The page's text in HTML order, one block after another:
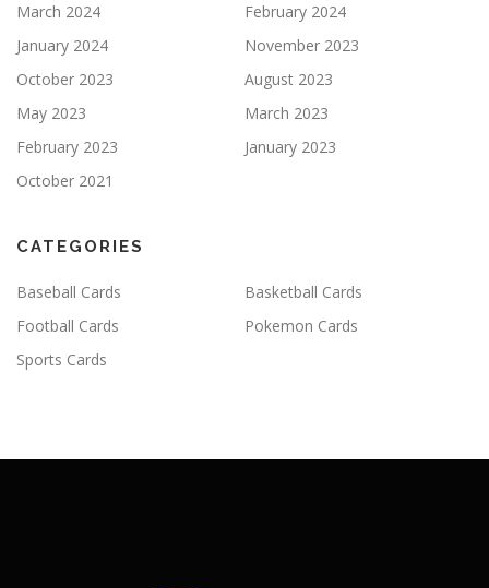
March 2024
February 2024
January 2024
November 2023
October 2023
August 2023
May 2023
March 2023
February 2023
January 2023
October 2021
CATEGORIES
Baseball Cards
Basketball Cards
Football Cards
Pokemon Cards
Sports Cards